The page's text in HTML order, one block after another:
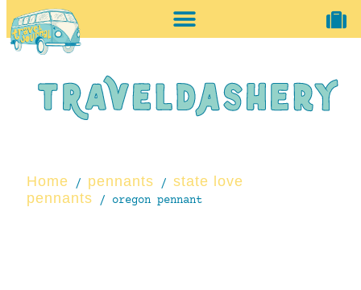
Home / pennants / state love
pennants / oregon pennant